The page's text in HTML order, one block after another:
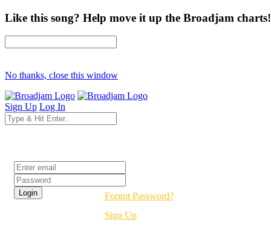
Like this song? Help move it up the Broadjam charts!
No thanks, close this window
Sign Up Log In
Forgot Password?
Sign Up